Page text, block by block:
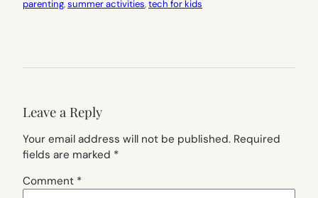
parenting, summer activities, tech for kids
Leave a Reply
Your email address will not be published. Required
fields are marked *
Comment *